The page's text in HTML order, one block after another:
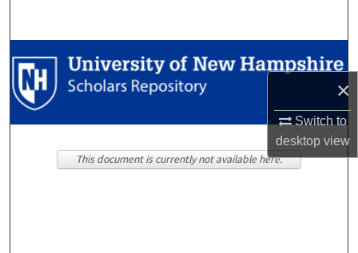
×
Switch to
desktopview
Browse Collections
My Account
This document is currently not available here.